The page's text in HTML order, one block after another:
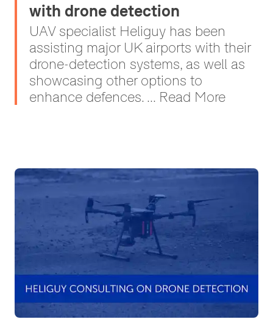
with drone detection
UAV specialist Heliguy has been
assisting major UK airports with their
drone-detection systems, as well as
showcasing other options to
enhance defences. ... Read More